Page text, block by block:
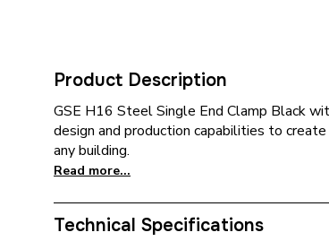
Product Description
GSE H16 Steel Single End Clamp Black
design and production capabilities to
any building.
Read more...
Technical Specifications